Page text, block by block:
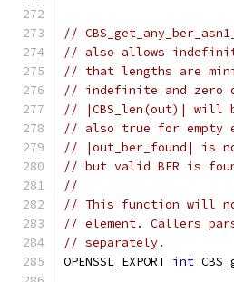
//
// also allows
// that lengths are
// indefinite and zero
// |CBS_len(out)| will
// also true for empty
// |out_ber_found| is
// but valid BER is
//
// This function will
// element. Callers
// separately.
OPENSSL_EXPORT int